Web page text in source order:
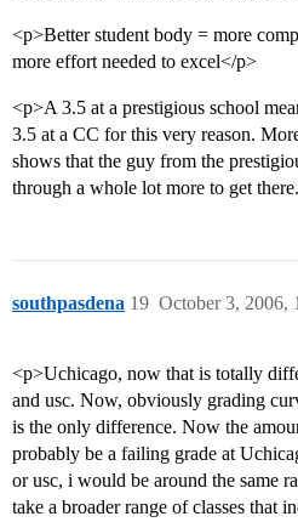
<p>Better student body = more
more effort needed to excel</p>
<p>A 3.5 at a prestigious school
3.5 at a CC for this very reason.
shows that the guy from the
through a whole lot more to get
southpasdena October 3, 2006,
19
<p>Uchicago, now that is totally
and usc. Now, obviously grading
is the only difference. Now the
probably be a failing grade at
or usc, i would be around the same
take a broader range of classes that